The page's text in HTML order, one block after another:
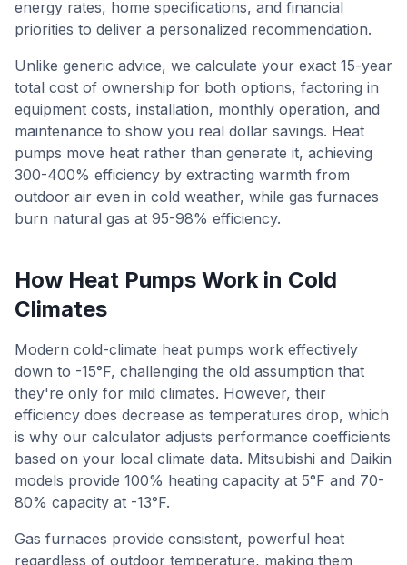
energy rates, home specifications, and financial
priorities to deliver a personalized recommendation.
Unlike generic advice, we calculate your exact 15-year
total cost of ownership for both options, factoring in
equipment costs, installation, monthly operation, and
maintenance to show you real dollar savings. Heat
pumps move heat rather than generate it, achieving
300-400% efficiency by extracting warmth from
outdoor air even in cold weather, while gas furnaces
burn natural gas at 95-98% efficiency.
How Heat Pumps Work in Cold
Climates
Modern cold-climate heat pumps work effectively
down to -15°F, challenging the old assumption that
they're only for mild climates. However, their
efficiency does decrease as temperatures drop, which
is why our calculator adjusts performance coefficients
based on your local climate data. Mitsubishi and Daikin
models provide 100% heating capacity at 5°F and 70-
80% capacity at -13°F.
Gas furnaces provide consistent, powerful heat
regardless of outdoor temperature, making them